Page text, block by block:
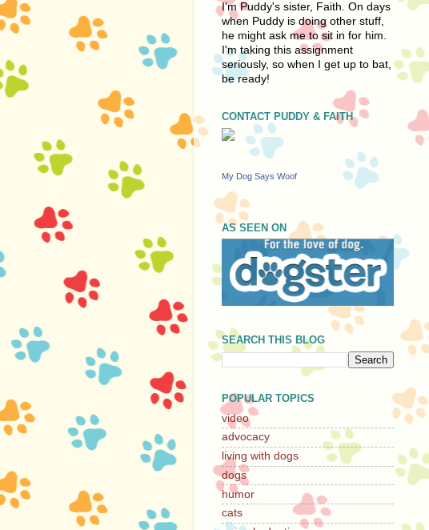
I'm Puddy's sister, Faith. On days
when Puddy is doing other stuff,
he might ask me to sit in for him.
I'm taking this assignment
seriously, so when I get up to bat,
be ready!
CONTACT PUDDY & FAITH
My Dog Says Woof
AS SEEN ON
SEARCH THIS BLOG
POPULAR TOPICS
video
advocacy
living with dogs
dogs
humor
cats